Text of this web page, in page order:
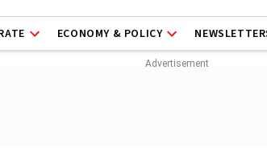
ECONOMY & POLICY